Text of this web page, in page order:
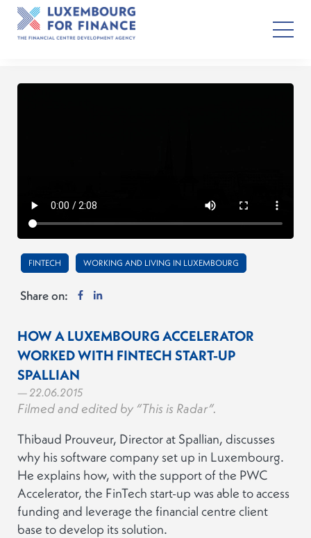
FINTECH WORKING AND LIVING IN LUXEMBOURG
Share on:
HOW A LUXEMBOURG ACCELERATOR
WORKED WITH FINTECH START-UP
SPALLIAN
— 22.06.2015
Filmed and edited by “This is Radar”.
Thibaud Prouveur, Director at Spallian, discusses
why his software company set up in Luxembourg.
He explains how, with the support of the PWC
Accelerator, the FinTech start-up was able to access
funding and leverage the financial centre client
base to develop its solution.